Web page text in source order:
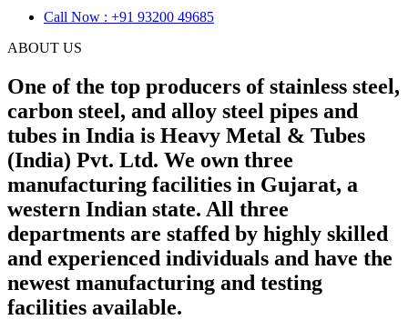
Call Now : +91 93200 49685
ABOUT US
One of the top producers of stainless steel,
carbon steel, and alloy steel pipes and
tubes in India is Heavy Metal & Tubes
(India) Pvt. Ltd. We own three
manufacturing facilities in Gujarat, a
western Indian state. All three
departments are staffed by highly skilled
and experienced individuals and have the
newest manufacturing and testing
facilities available.